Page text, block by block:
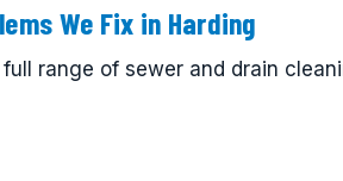
We Fix in Harding
range of sewer and drain